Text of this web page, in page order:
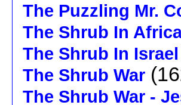
The Puzzling Mr.
The Shrub In
The Shrub In Israel
The Shrub War
The Shrub War -